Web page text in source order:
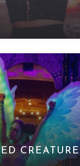
CREATURE